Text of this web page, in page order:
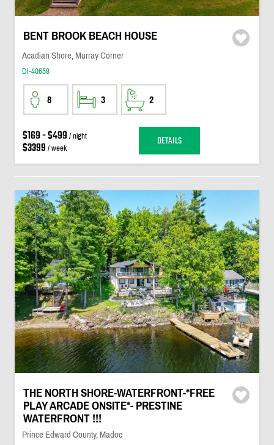
BENT BROOK BEACH HOUSE
Acadian Shore, Murray Corner
DI-40658
8 3 2
$169 - $499 / night
$3399 / week DETAILS
THE NORTH SHORE-WATERFRONT-*FREE
PLAY ARCADE ONSITE*- PRESTINE
WATERFRONT !!!
Prince Edward County, Madoc